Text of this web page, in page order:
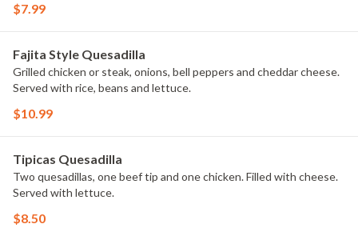
$7.99
Fajita Style Quesadilla
Grilled chicken or steak, onions, bell peppers and cheddar cheese.
Served with rice, beans and lettuce.
$10.99
Tipicas Quesadilla
Two quesadillas, one beef tip and one chicken. Filled with cheese.
Served with lettuce.
$8.50